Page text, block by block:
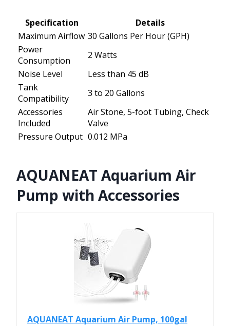
Specification
Details
Maximum Airflow 30 Gallons Per Hour (GPH)
Power
Consumption
2 Watts
Noise Level
Less than 45 dB
Tank
Compatibility
3 to 20 Gallons
Accessories
Included
Air Stone, 5-foot Tubing, Check
Valve
Pressure Output 0.012 MPa
AQUANEAT Aquarium Air
Pump with Accessories
AQUANEAT Aquarium Air Pump, 100gal